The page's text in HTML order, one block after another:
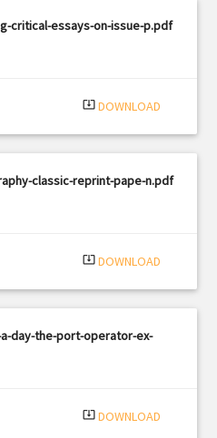
critical-essays-on-issue-p.pdf
system_update_alt DOWNLOAD
classic-reprint-pape-n.pdf
system_update_alt DOWNLOAD
day-the-port-operator-ex-
system_update_alt DOWNLOAD